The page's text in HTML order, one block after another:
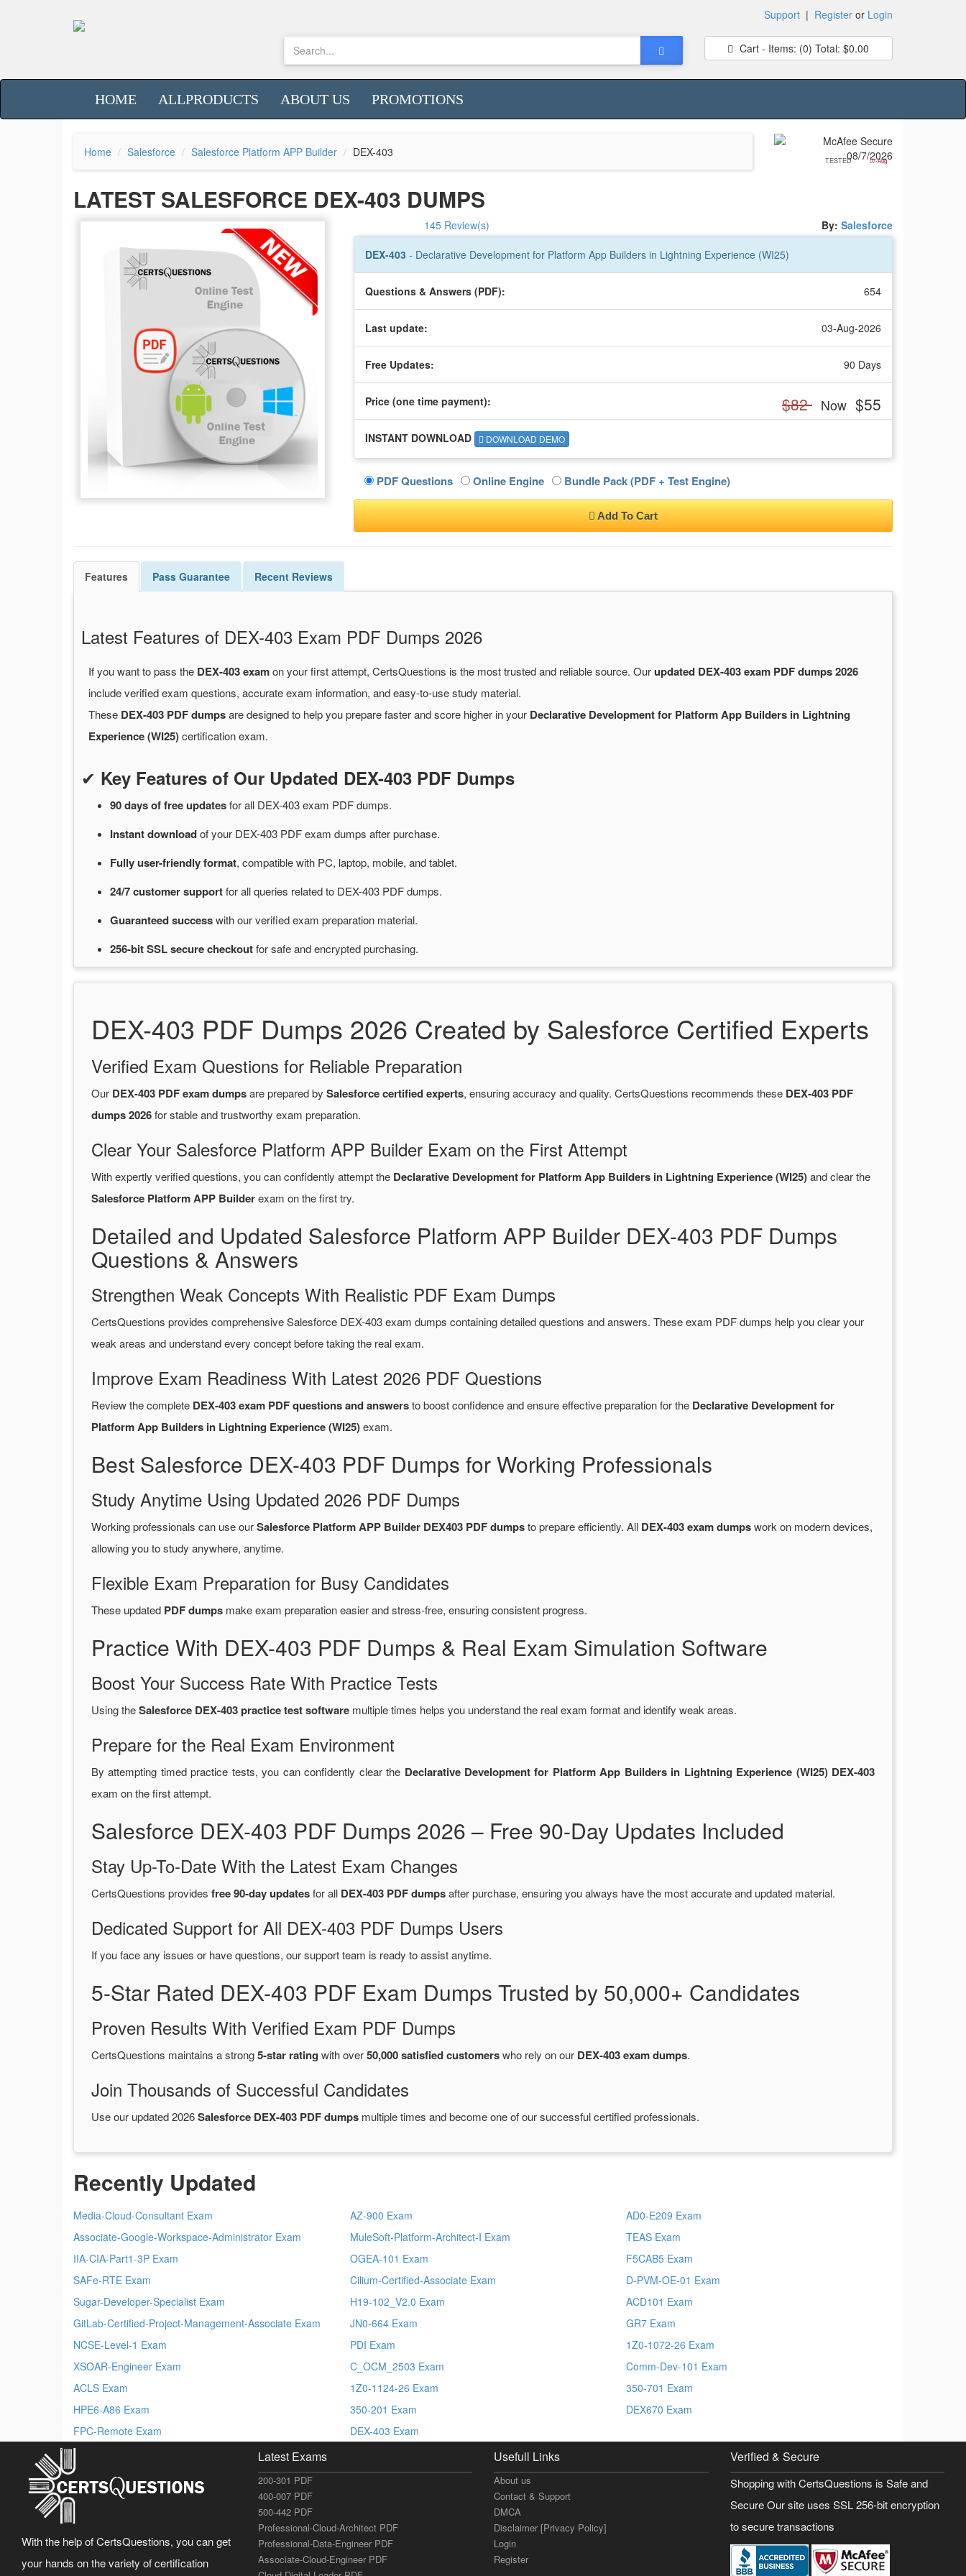
Support | Register or Login
Cart - Items: (0) Total: $0.00
HOME ALLPRODUCTS ABOUT US PROMOTIONS
Home Salesforce Salesforce Platform APP Builder DEX-403
TESTED 07-Aug
LATEST SALESFORCE DEX-403 DUMPS
145 Review(s) By: Salesforce
DEX-403 - Declarative Development for Platform App Builders in Lightning Experience (WI25)
Questions & Answers (PDF): 654
Last update: 03-Aug-2026
Free Updates: 90 Days
Price (one time payment): $82 Now $55
INSTANT DOWNLOAD DOWNLOAD DEMO
PDF Questions Online Engine Bundle Pack (PDF + Test Engine)
Add To Cart
Features Pass Guarantee Recent Reviews
Latest Features of DEX-403 Exam PDF Dumps 2026
If you want to pass the DEX-403 examon your first attempt, CertsQuestions is the most trusted and reliable source. Ourupdated DEX-403 exam PDF dumps 2026
include verified exam questions, accurate exam information, and easy-to-use study material.
These DEX-403 PDF dumpsare designed to help you prepare faster and score higher in your Declarative Development for Platform App Builders in Lightning
Experience (WI25)certification exam.
✔ Key Features of Our Updated DEX-403 PDF Dumps
90 days of freeupdatesforall DEX-403 exam PDF dumps.
Instantdownloadofyour DEX-403 PDF exam dumps after purchase.
Fully user-friendly format, compatible with PC, laptop, mobile, and tablet.
24/7customersupportforall queries related to DEX-403 PDF dumps.
Guaranteedsuccesswithour verified exam preparation material.
256-bit SSL securecheckoutforsafe and encrypted purchasing.
DEX-403 PDF Dumps 2026 Created by Salesforce Certified Experts
Verified Exam Questions for Reliable Preparation
Our DEX-403 PDF exam dumpsare prepared by Salesforce certified experts, ensuring accuracy and quality. CertsQuestions recommends these DEX-403 PDF
dumps 2026for stable and trustworthy exam preparation.
Clear Your Salesforce Platform APP Builder Exam on the First Attempt
With expertly verified questions, you can confidently attempt the Declarative Development for Platform App Builders in Lightning Experience (WI25)and clear the
Salesforce Platform APP Builderexam on the first try.
Detailed and Updated Salesforce Platform APP Builder DEX-403 PDF Dumps
Questions & Answers
Strengthen Weak Concepts With Realistic PDF Exam Dumps
CertsQuestions provides comprehensive Salesforce DEX-403 exam dumps containing detailed questions and answers. These exam PDF dumps help you clear your
weak areas and understand every concept before taking the real exam.
Improve Exam Readiness With Latest 2026 PDF Questions
Review the complete DEX-403 exam PDF questions and answersto boost confidence and ensure effective preparation for the Declarative Development for
Platform App Builders in Lightning Experience (WI25)exam.
Best Salesforce DEX-403 PDF Dumps for Working Professionals
Study Anytime Using Updated 2026 PDF Dumps
Working professionals can use ourSalesforce Platform APP Builder DEX403 PDF dumpsto prepare efficiently. All DEX-403 exam dumpswork on modern devices,
allowing you to study anywhere, anytime.
Flexible Exam Preparation for Busy Candidates
These updated PDF dumps make exam preparation easier and stress-free, ensuring consistent progress.
Practice With DEX-403 PDF Dumps & Real Exam Simulation Software
Boost Your Success Rate With Practice Tests
Using theSalesforce DEX-403 practice test software multiple times helps you understand the real exam format and identify weak areas.
Prepare for the Real Exam Environment
By attempting timed practice tests, you can confidently clear the Declarative Development for Platform App Builders in Lightning Experience (WI25) DEX-403
exam on the first attempt.
Salesforce DEX-403 PDF Dumps 2026 – Free 90-Day Updates Included
Stay Up-To-Date With the Latest Exam Changes
CertsQuestions provides free 90-day updatesfor all DEX-403 PDF dumpsafter purchase, ensuring you always have the most accurate and updated material.
Dedicated Support for All DEX-403 PDF Dumps Users
If you face any issues or have questions, our support team is ready to assist anytime.
5-Star Rated DEX-403 PDF Exam Dumps Trusted by 50,000+ Candidates
Proven Results With Verified Exam PDF Dumps
CertsQuestions maintains a strong5-star rating with over50,000 satisfied customerswho rely on our DEX-403 exam dumps.
Join Thousands of Successful Candidates
Use our updated 2026Salesforce DEX-403 PDF dumps multiple times and become one of our successful certified professionals.
Recently Updated
Media-Cloud-Consultant Exam
Associate-Google-Workspace-Administrator Exam
IIA-CIA-Part1-3P Exam
SAFe-RTE Exam
Sugar-Developer-Specialist Exam
GitLab-Certified-Project-Management-Associate Exam
NCSE-Level-1 Exam
XSOAR-Engineer Exam
ACLS Exam
HPE6-A86 Exam
FPC-Remote Exam
AZ-900 Exam
MuleSoft-Platform-Architect-I Exam
OGEA-101 Exam
Cilium-Certified-Associate Exam
H19-102_V2.0 Exam
JN0-664 Exam
PDI Exam
C_OCM_2503 Exam
1Z0-1124-26 Exam
350-201 Exam
DEX-403 Exam
AD0-E209 Exam
TEAS Exam
F5CAB5 Exam
D-PVM-OE-01 Exam
ACD101 Exam
GR7 Exam
1Z0-1072-26 Exam
Comm-Dev-101 Exam
350-701 Exam
DEX670 Exam
With the help of CertsQuestions, you can get
your hands on the variety of certification
Latest Exams
200-301 PDF
400-007 PDF
500-442 PDF
Professional-Cloud-Architect PDF
Professional-Data-Engineer PDF
Associate-Cloud-Engineer PDF
Usefull Links
About us
Contact & Support
DMCA
Disclaimer [Privacy Policy]
Login
Register
Verified & Secure
Shopping with CertsQuestions is Safe and
Secure Our site uses SSL 256-bit encryption
to secure transactions